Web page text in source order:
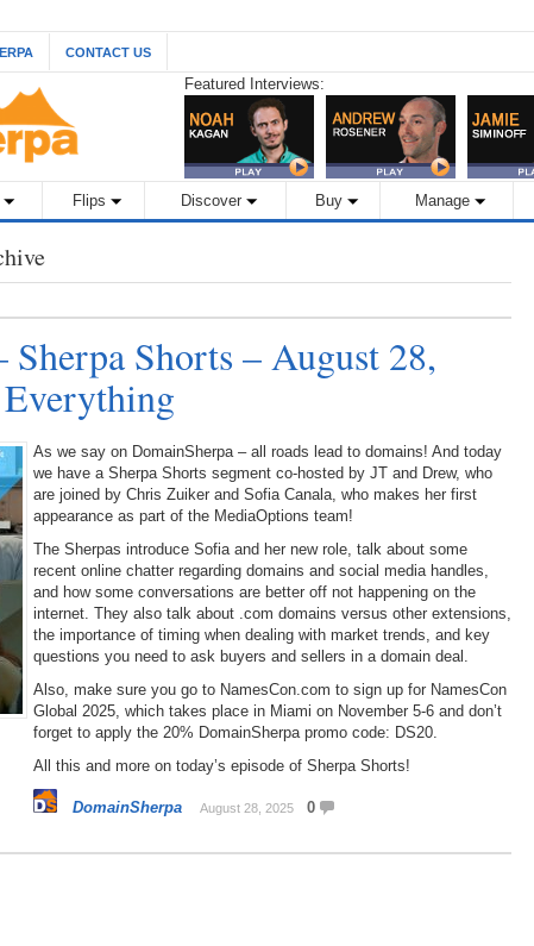
CONTACT US
Featured Interviews:
Flips Discover Buy Manage
Sherpa Shorts – August 28,
As we say on DomainSherpa – all roads lead to domains! And today
we have a Sherpa Shorts segment co-hosted by JT and Drew, who
are joined by Chris Zuiker and Sofia Canala, who makes her first
appearance as part of the MediaOptions team!
The Sherpas introduce Sofia and her new role, talk about some
recent online chatter regarding domains and social media handles,
and how some conversations are better off not happening on the
internet. They also talk about .com domains versus other extensions,
the importance of timing when dealing with market trends, and key
questions you need to ask buyers and sellers in a domain deal.
Also, make sure you go to NamesCon.com to sign up for NamesCon
Global 2025, which takes place in Miami on November 5-6 and don’t
forget to apply the 20% DomainSherpa promo code: DS20.
All this and more on today’s episode of Sherpa Shorts!
DomainSherpa August 28, 2025 0